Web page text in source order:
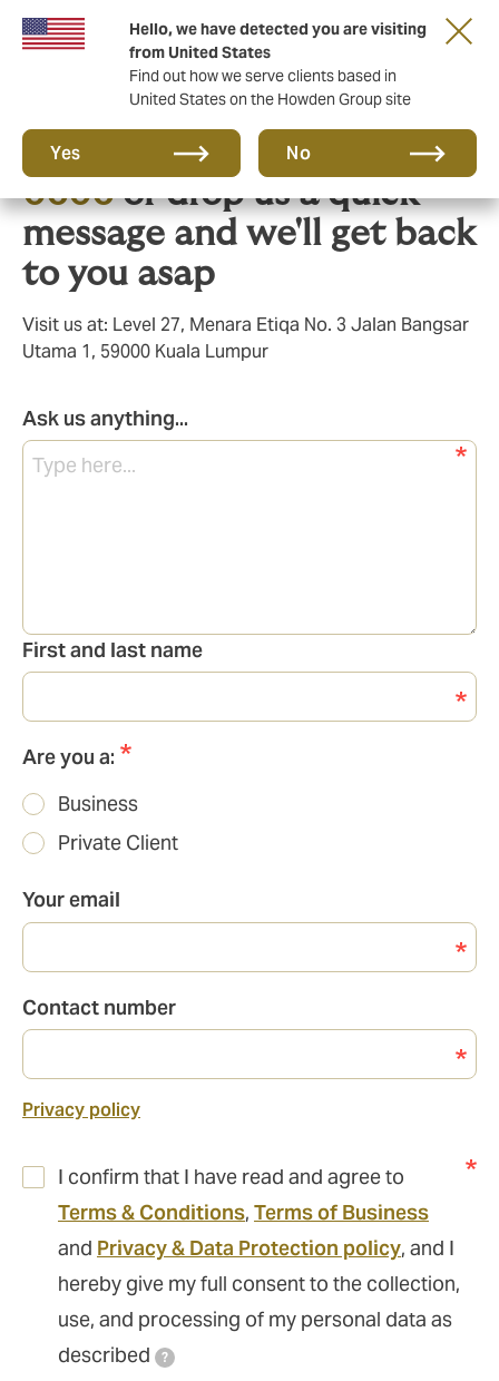
Hello, we have detected you are visiting
from United States
Find out how we serve clients based in
United States on the Howden Group site
Yes No
Call us on+603 9213
0606or drop us a quick
message and we'll get back
to you asap
Visit us at: Level 27, Menara Etiqa No. 3 Jalan Bangsar
Utama 1, 59000 Kuala Lumpur
Ask us anything...
First and last name
Are you a:
Business
Private Client
Your email
Contact number
Privacy policy
I confirm that I have read and agree to
Terms & Conditions, Terms of Business
and Privacy & Data Protection policy, and I
hereby give my full consent to the collection,
use, and processing of my personal data as
described
?